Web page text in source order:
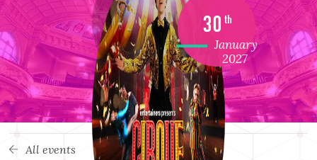
30 th
January
2027
All events